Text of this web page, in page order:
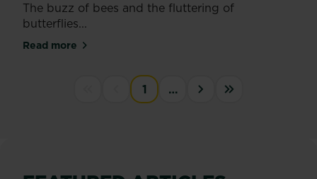
The buzz of bees and the fluttering of
butterflies...
Read moreabout Encourage more bees and butterflies into
First disabled
Previous disabled
1
…